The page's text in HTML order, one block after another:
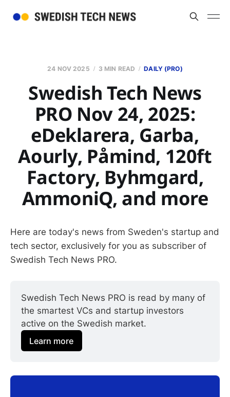
24 NOV 2025 3 MIN READ DAILY (PRO)
Swedish Tech News
PRO Nov 24, 2025:
eDeklarera, Garba,
Aourly, Påmind, 120ft
Factory, Byhmgard,
AmmoniQ, and more
Here are today's news from Sweden's startup and
tech sector, exclusively for you as subscriber of
Swedish Tech News PRO.
Swedish Tech News PRO is read by many of
the smartest VCs and startup investors
active on the Swedish market.
Learn more